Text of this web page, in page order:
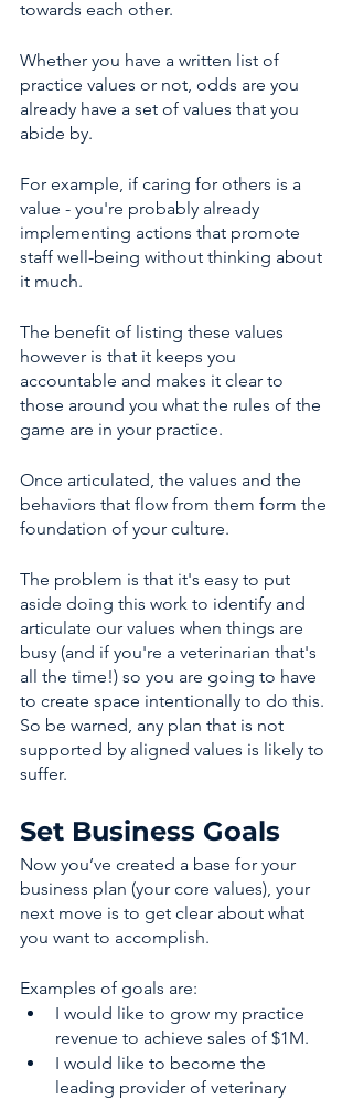
towards each other.
Whether you have a written list of
practice values or not, odds are you
already have a set of values that you
abide by.
For example, if caring for others is a
value - you're probably already
implementing actions that promote
staff well-being without thinking about
it much.
The benefit of listing these values
however is that it keeps you
accountable and makes it clear to
those around you what the rules of the
game are in your practice.
Once articulated, the values and the
behaviors that flow from them form the
foundation of your culture.
The problem is that it's easy to put
aside doing this work to identify and
articulate our values when things are
busy (and if you're a veterinarian that's
all the time!) so you are going to have
to create space intentionally to do this.
So be warned, any plan that is not
supported by aligned values is likely to
suffer.
Set Business Goals
Now you’ve created a base for your
business plan (your core values), your
next move is to get clear about what
you want to accomplish.
Examples of goals are:
I would like to grow my practice
revenue to achieve sales of $1M.
I would like to become the
leading provider of veterinary